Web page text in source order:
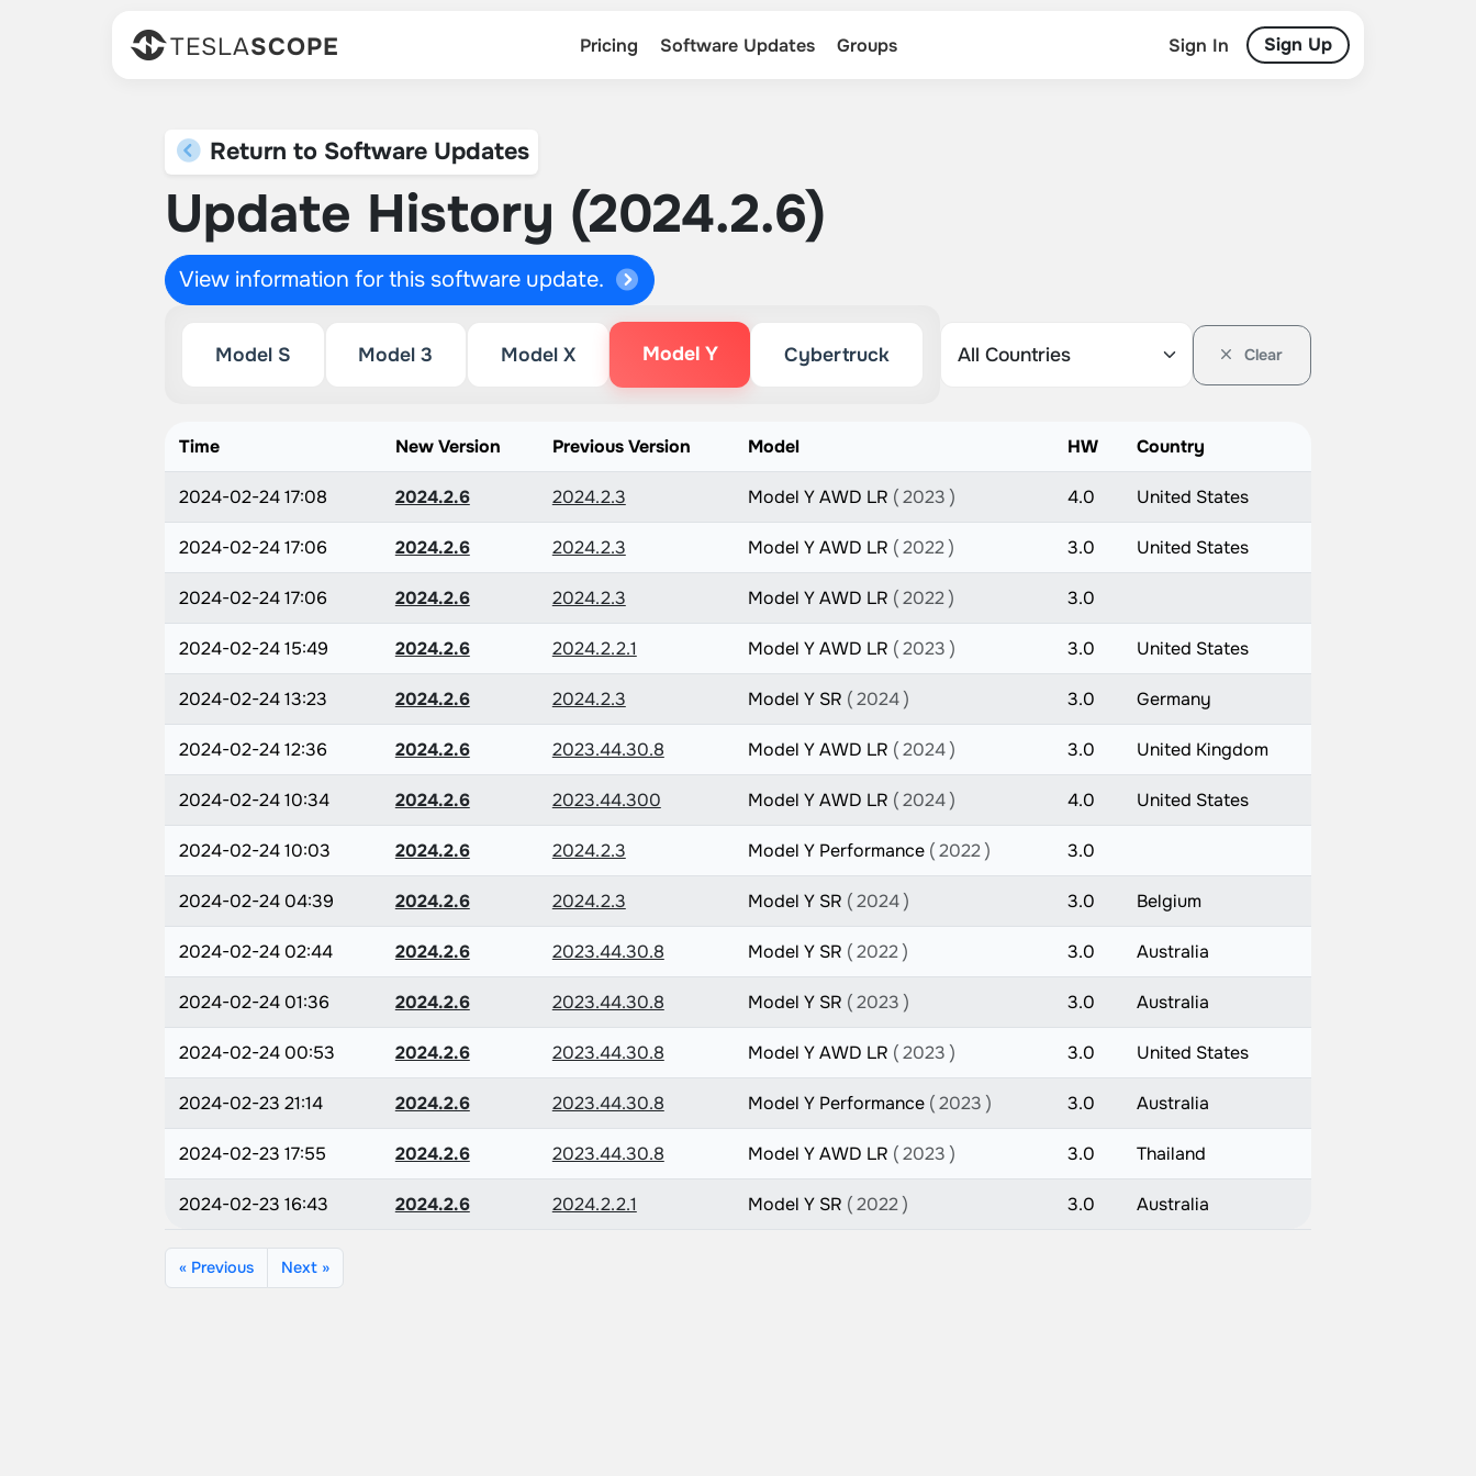
TESLASCOPE Pricing Software Updates Groups Sign In Sign Up
Return to Software Updates
Update History (2024.2.6)
View information for this software update.
Model S Model 3 Model X Model Y Cybertruck Clear
Time New Version Previous Version Model HW Country
2024-02-24 17:08 2024.2.6 2024.2.3 Model Y AWD LR ( 2023 ) 4.0 United States
2024-02-24 17:06 2024.2.6 2024.2.3 Model Y AWD LR ( 2022 ) 3.0 United States
2024-02-24 17:06 2024.2.6 2024.2.3 Model Y AWD LR ( 2022 ) 3.0
2024-02-24 15:49 2024.2.6 2024.2.2.1 Model Y AWD LR ( 2023 ) 3.0 United States
2024-02-24 13:23 2024.2.6 2024.2.3 Model Y SR ( 2024 ) 3.0 Germany
2024-02-24 12:36 2024.2.6 2023.44.30.8 Model Y AWD LR ( 2024 ) 3.0 United Kingdom
2024-02-24 10:34 2024.2.6 2023.44.300 Model Y AWD LR ( 2024 ) 4.0 United States
2024-02-24 10:03 2024.2.6 2024.2.3 Model Y Performance ( 2022 ) 3.0
2024-02-24 04:39 2024.2.6 2024.2.3 Model Y SR ( 2024 ) 3.0 Belgium
2024-02-24 02:44 2024.2.6 2023.44.30.8 Model Y SR ( 2022 ) 3.0 Australia
2024-02-24 01:36 2024.2.6 2023.44.30.8 Model Y SR ( 2023 ) 3.0 Australia
2024-02-24 00:53 2024.2.6 2023.44.30.8 Model Y AWD LR ( 2023 ) 3.0 United States
2024-02-23 21:14 2024.2.6 2023.44.30.8 Model Y Performance ( 2023 ) 3.0 Australia
2024-02-23 17:55 2024.2.6 2023.44.30.8 Model Y AWD LR ( 2023 ) 3.0 Thailand
2024-02-23 16:43 2024.2.6 2024.2.2.1 Model Y SR ( 2022 ) 3.0 Australia
« Previous Next »